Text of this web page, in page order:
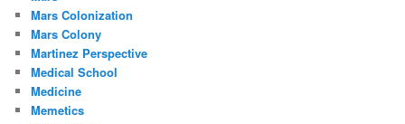
Mars Colonization
Mars Colony
Martinez Perspective
Medical School
Medicine
Memetics